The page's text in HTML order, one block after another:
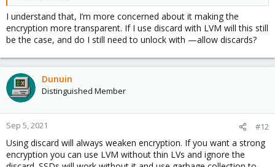
I understand that, I’m more concerned about it making the
encryption more transparent. If I use discard with LVM will this still
be the case, and do I still need to unlock with —allow discards?
Dunuin
Distinguished Member
Sep 5, 2021 #12
Using discard will always weaken encryption. If you want a strong
encryption you can use LVM without thin LVs and ignore the